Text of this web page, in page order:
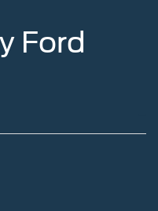
Ford